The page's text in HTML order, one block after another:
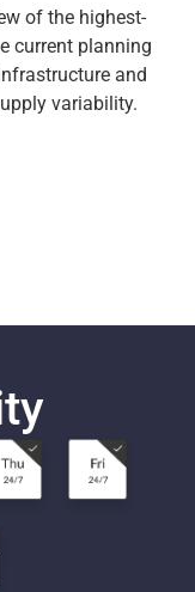
of the highest-
current planning
and
variability.